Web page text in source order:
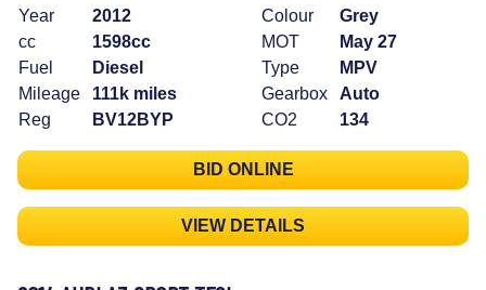
Year
2012
cc
1598cc
Fuel
Diesel
Mileage
111k miles
Reg
BV12BYP
Colour
Grey
MOT
May 27
Type
MPV
Gearbox
Auto
CO2
134
BID ONLINE
VIEW DETAILS